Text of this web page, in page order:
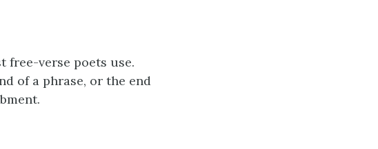
verse poets use.
of a phrase, or the end